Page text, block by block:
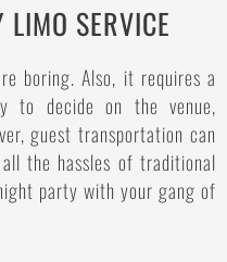
LIMO SERVICE
boring. Also, it requires a
to decide on the venue,
guest transportation can
the hassles of traditional
party with your gang of